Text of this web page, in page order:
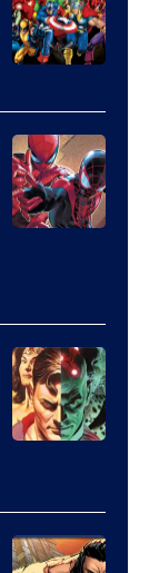
Marvel
Comics
Courtesy
of
Marvel
Comics
Marvel
Comics
of
DC